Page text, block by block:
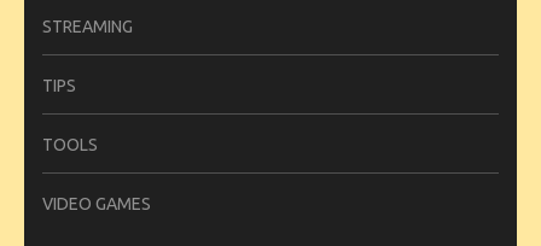
STREAMING
TIPS
TOOLS
VIDEO GAMES